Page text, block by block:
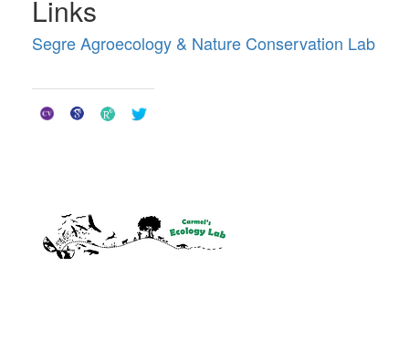
Links
Segre Agroecology & Nature Conservation Lab